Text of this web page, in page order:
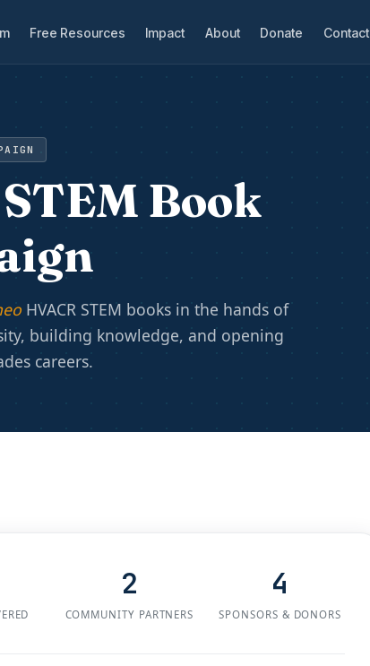
Free Resources Impact About Donate Contact
Book
HVACR STEM books in the hands of
building knowledge, and opening
careers.
2
COMMUNITY PARTNERS
4
SPONSORS & DONORS